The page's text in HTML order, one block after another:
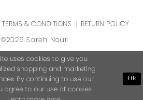
TERMS & CONDITIONS
RETURN POLICY
©2026 Sareh Nouri
uses cookies to give you
shopping and marketing
By continuing to use our
agree to our use of cookies.
Ok